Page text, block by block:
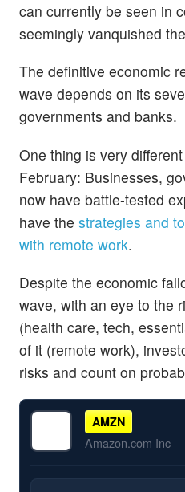
can currently be seen in
seemingly vanquished
The definitive economic
wave depends on its
governments and banks.
One thing is very
February: Businesses,
now have battle-tested
have the strategies and
with remote work.
Despite the economic
wave, with an eye to the
(health care, tech,
of it (remote work),
risks and count on
AMZN
Amazon.com Inc